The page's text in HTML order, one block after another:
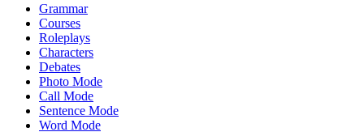
Grammar
Courses
Roleplays
Characters
Debates
Photo Mode
Call Mode
Sentence Mode
Word Mode